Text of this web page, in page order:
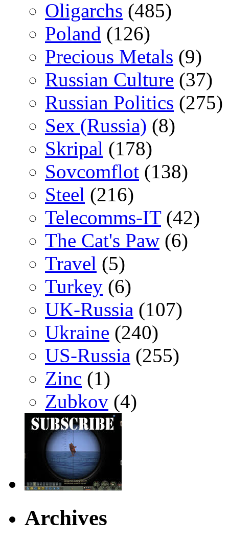
Oligarchs (485)
Poland (126)
Precious Metals (9)
Russian Culture (37)
Russian Politics (275)
Sex (Russia) (8)
Skripal (178)
Sovcomflot (138)
Steel (216)
Telecomms-IT(42)
The Cat's Paw (6)
Travel (5)
Turkey (6)
UK-Russia (107)
Ukraine (240)
US-Russia (255)
Zinc (1)
Zubkov (4)
Archives